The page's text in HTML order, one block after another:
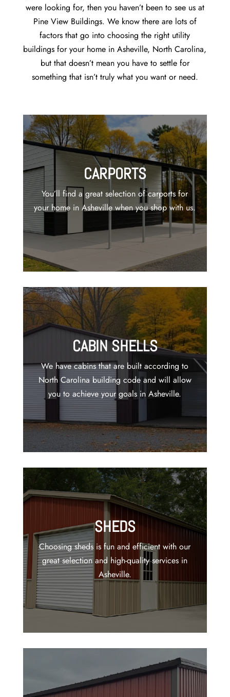
were looking for, then you haven’t been to see us at
Pine View Buildings. We know there are lots of
factors that go into choosing the right utility
buildings for your home in Asheville, North Carolina,
but that doesn’t mean you have to settle for
something that isn’t truly what you want or need.
CARPORTS
You’ll find a great selection of carports for
your home in Asheville when you shop with us.
CABIN SHELLS
We have cabins that are built according to
North Carolina building code and will allow
you to achieve your goals in Asheville.
SHEDS
Choosing sheds is fun and efficient with our
great selection and high-quality services in
Asheville.